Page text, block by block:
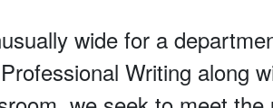
wide for a
Writing along